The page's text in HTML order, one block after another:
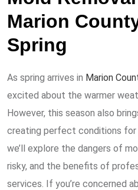
Marion
Spring
As spring arrives in Marion
excited about the warmer
However, this season also
creating perfect conditions
we’ll explore the dangers of
risky, and the benefits of
services. If you’re concerned